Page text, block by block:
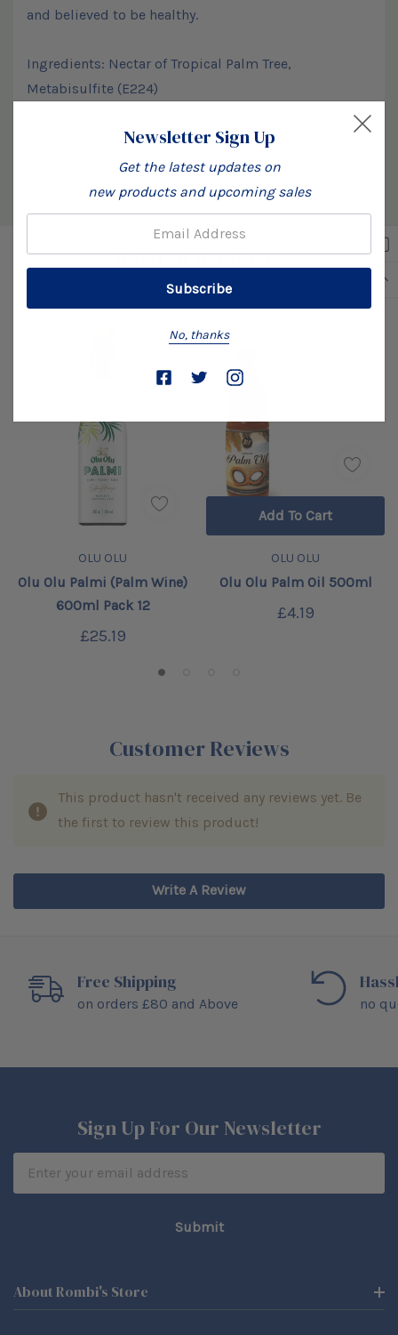
and believed to be healthy.
Ingredients: Nectar of Tropical Palm Tree,
Metabisulfite (E224)
Produced by: Olu Olu Industries (Nigeria) LTD
Tab
Related Products
OLU OLU
Olu Olu Palmi (Palm Wine)
600ml Pack 12
£25.19
OLU OLU
Olu Olu Palm Oil 500ml
£4.19
Add To Cart
Customer Reviews
This product hasn't received any reviews yet. Be
the first to review this product!
Write A Review
Free Shipping
on orders £80 and Above no
Sign Up For Our Newsletter
About Rombi's Store
Newsletter Sign Up
Get the latest updates on
new products and upcoming sales
No, thanks